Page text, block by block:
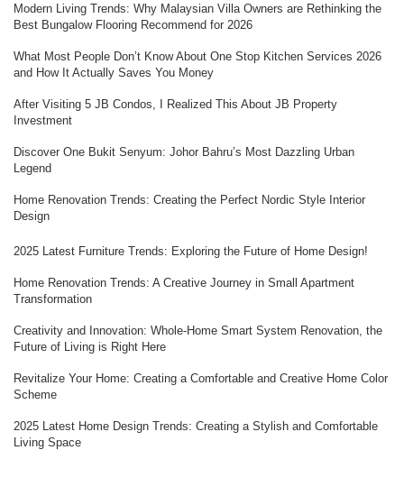
Modern Living Trends: Why Malaysian Villa Owners are Rethinking the
Best Bungalow Flooring Recommend for 2026
What Most People Don’t Know About One Stop Kitchen Services 2026
and How It Actually Saves You Money
After Visiting 5 JB Condos, I Realized This About JB Property
Investment
Discover One Bukit Senyum: Johor Bahru’s Most Dazzling Urban
Legend
Home Renovation Trends: Creating the Perfect Nordic Style Interior
Design
2025 Latest Furniture Trends: Exploring the Future of Home Design!
Home Renovation Trends: A Creative Journey in Small Apartment
Transformation
Creativity and Innovation: Whole-Home Smart System Renovation, the
Future of Living is Right Here
Revitalize Your Home: Creating a Comfortable and Creative Home Color
Scheme
2025 Latest Home Design Trends: Creating a Stylish and Comfortable
Living Space